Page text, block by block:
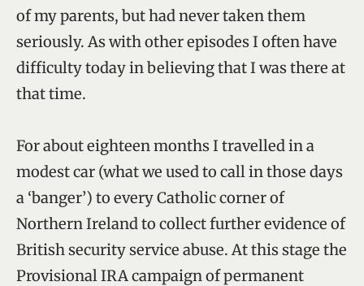
of my parents, but had never taken them
seriously. As with other episodes I often have
difficulty today in believing that I was there at
that time.
For about eighteen months I travelled in a
modest car (what we used to call in those days
a ‘banger’) to every Catholic corner of
Northern Ireland to collect further evidence of
British security service abuse. At this stage the
Provisional IRA campaign of permanent